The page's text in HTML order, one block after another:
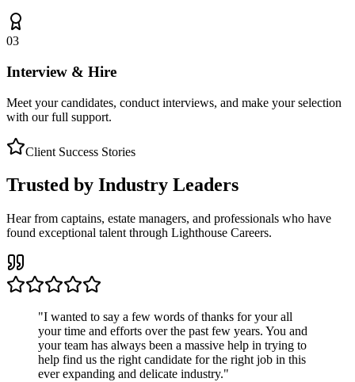
03
Interview & Hire
Meet your candidates, conduct interviews, and make your selection
with our full support.
Client Success Stories
Trusted by Industry Leaders
Hear from captains, estate managers, and professionals who have
found exceptional talent through Lighthouse Careers.
"I wanted to say a few words of thanks for your all
your time and efforts over the past few years. You and
your team has always been a massive help in trying to
help find us the right candidate for the right job in this
ever expanding and delicate industry."